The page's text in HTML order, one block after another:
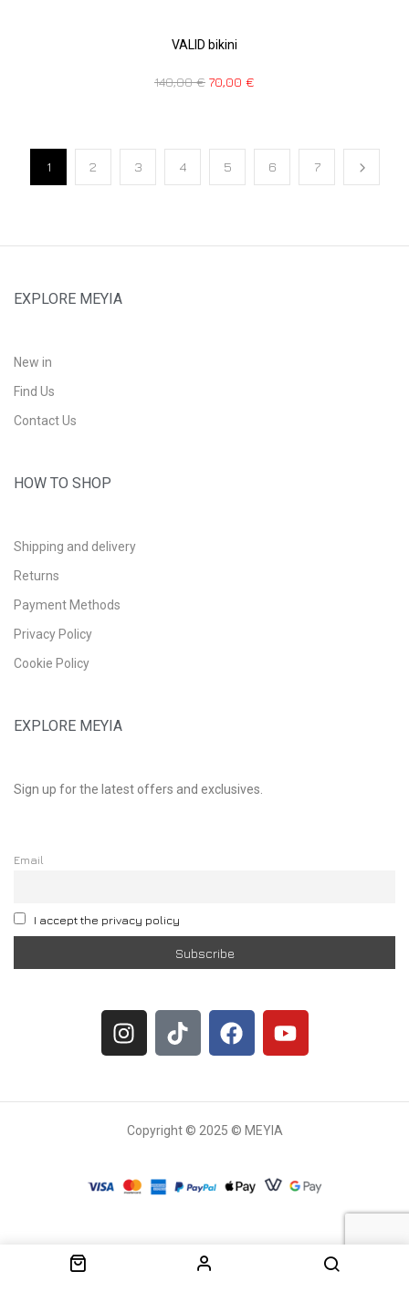
VALID bikini
140,00€ 70,00 €
1 2 3 4 5 6 7
EXPLORE MEYIA
New in
Find Us
Contact Us
HOW TO SHOP
Shipping and delivery
Returns
Payment Methods
Privacy Policy
Cookie Policy
EXPLORE MEYIA
Sign up for the latest offers and exclusives.
Email
I accept the privacy policy
Copyright © 2025 © MEYIA